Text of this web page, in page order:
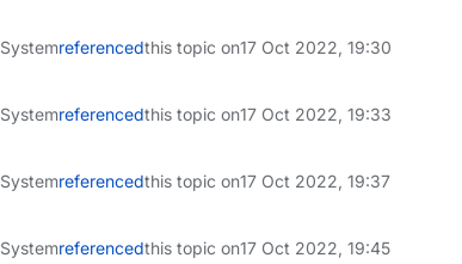
Systemreferencedthis topic on17 Oct 2022, 19:30
Systemreferencedthis topic on17 Oct 2022, 19:33
Systemreferencedthis topic on17 Oct 2022, 19:37
Systemreferencedthis topic on17 Oct 2022, 19:45